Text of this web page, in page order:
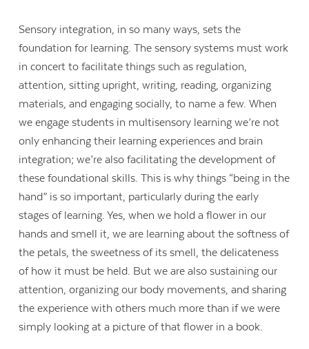
Sensory integration, in so many ways, sets the
foundation for learning. The sensory systems must work
in concert to facilitate things such as regulation,
attention, sitting upright, writing, reading, organizing
materials, and engaging socially, to name a few. When
we engage students in multisensory learning we’re not
only enhancing their learning experiences and brain
integration; we’re also facilitating the development of
these foundational skills. This is why things “being in the
hand” is so important, particularly during the early
stages of learning. Yes, when we hold a flower in our
hands and smell it, we are learning about the softness of
the petals, the sweetness of its smell, the delicateness
of how it must be held. But we are also sustaining our
attention, organizing our body movements, and sharing
the experience with others much more than if we were
simply looking at a picture of that flower in a book.